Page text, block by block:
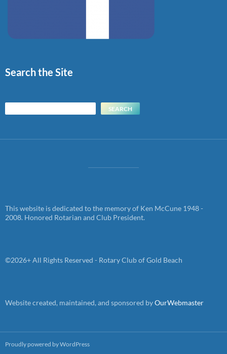
Search the Site
Search SEARCH
This website is dedicated to the memory of Ken McCune 1948 -
2008. Honored Rotarian and Club President.
©2026+ All Rights Reserved - Rotary Club of Gold Beach
Website created, maintained, and sponsored byOurWebmaster
Proudly powered by WordPress